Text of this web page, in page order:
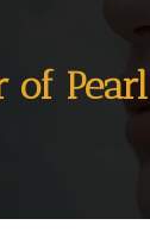
of